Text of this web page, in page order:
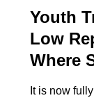
Youth
Low
Where
It is now